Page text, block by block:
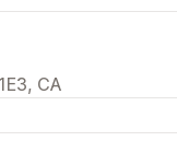
CA